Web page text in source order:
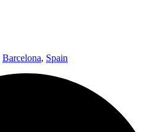
Barcelona, Spain